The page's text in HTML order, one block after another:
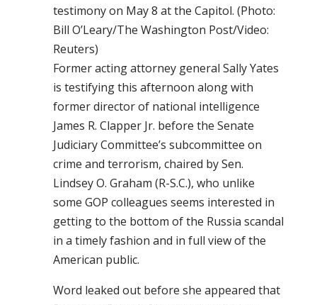
testimony on May 8 at the Capitol. (Photo:
Bill O’Leary/The Washington Post/Video:
Reuters)
Former acting attorney general Sally Yates
is testifying this afternoon along with
former director of national intelligence
James R. Clapper Jr. before the Senate
Judiciary Committee’s subcommittee on
crime and terrorism, chaired by Sen.
Lindsey O. Graham (R-S.C.), who unlike
some GOP colleagues seems interested in
getting to the bottom of the Russia scandal
in a timely fashion and in full view of the
American public.
Word leaked out before she appeared that